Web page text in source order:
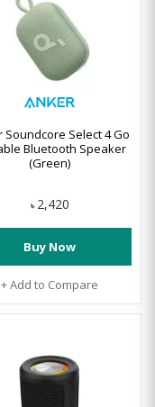
Soundcore Select 4 Go
Bluetooth Speaker
(Green)
৳ 2,420
Buy Now
+ Add to Compare